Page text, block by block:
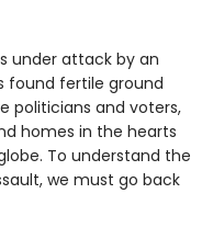
under attack by an
fertile ground
politicians and voters,
homes in the hearts
To understand the
we must go back